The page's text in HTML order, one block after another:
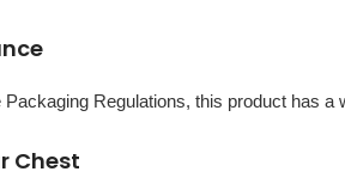
Packaging Regulations, this product has
Chest